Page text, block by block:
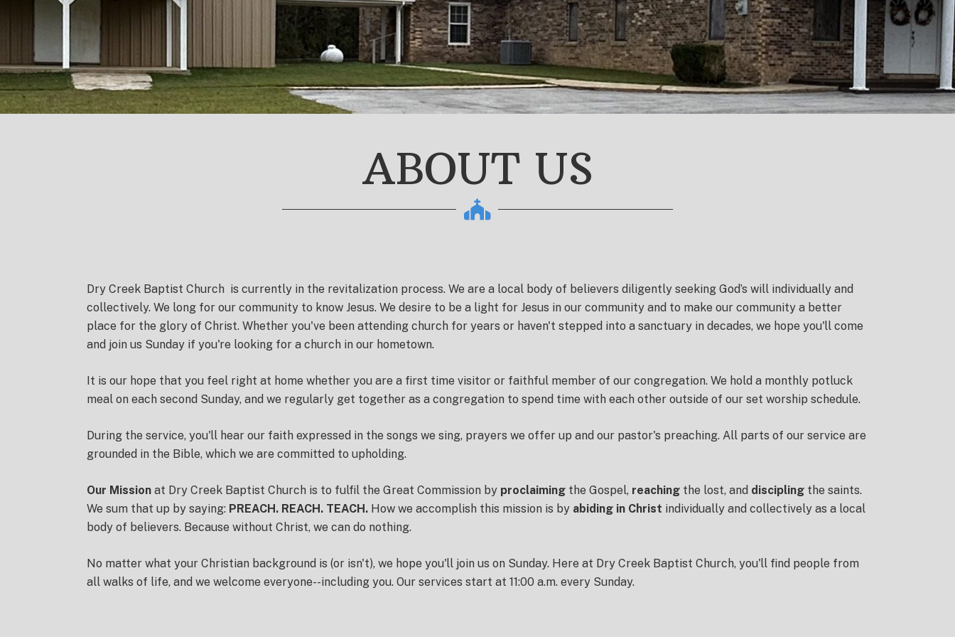
ABOUT US
Dry Creek Baptist Church is currently in the revitalization process. We are a local body of believers diligently seeking God’s will individually and
collectively. We long for our community to know Jesus. We desire to be a light for Jesus in our community and to make our community a better
place for the glory of Christ. Whether you've been attending church for years or haven't stepped into a sanctuary in decades, we hope you'll come
and join us Sunday if you're looking for a church in our hometown.
It is our hope that you feel right at home whether you are a first time visitor or faithful member of our congregation. We hold a monthly potluck
meal on each second Sunday, and we regularly get together as a congregation to spend time with each other outside of our set worship schedule.
During the service, you'll hear our faith expressed in the songs we sing, prayers we offer up and our pastor's preaching. All parts of our service are
grounded in the Bible, which we are committed to upholding.
Our Mission at Dry Creek Baptist Church is to fulfil the Great Commission by proclaiming the Gospel, reaching the lost, and discipling the saints.
We sum that up by saying: PREACH. REACH. TEACH. How we accomplish this mission is by abiding in Christ individually and collectively as a local
body of believers. Because without Christ, we can do nothing.
No matter what your Christian background is (or isn't), we hope you'll join us on Sunday. Here at Dry Creek Baptist Church, you'll find people from
all walks of life, and we welcome everyone--including you. Our services start at 11:00 a.m. every Sunday.